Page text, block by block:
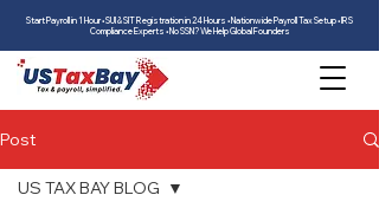
Start Payroll in 1 Hour • SUI & SIT Registration in 24 Hours • Nationwide Payroll Tax Setup • IRS
Compliance Experts • No SSN? We Help Global Founders
Post
US TAX BAY BLOG